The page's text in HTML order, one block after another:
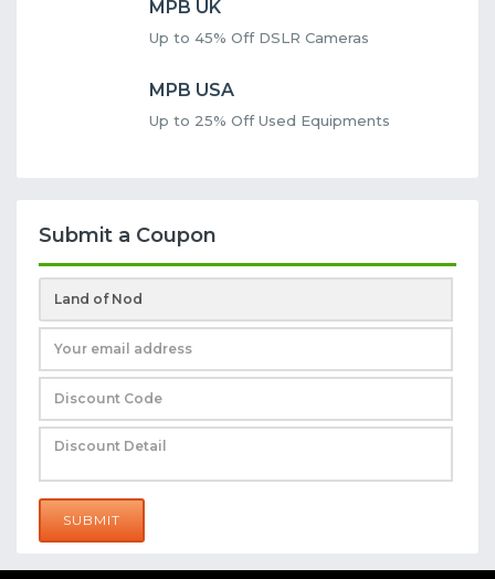
MPB UK
Up to 45% Off DSLR Cameras
MPB USA
Up to 25% Off Used Equipments
Submit a Coupon
SUBMIT